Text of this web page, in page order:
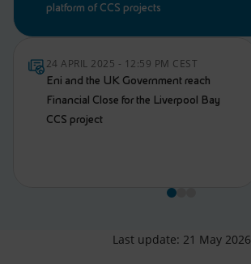
platform of CCS projects
24 APRIL 2025 - 12:59 PM CEST
Eni and the UK Government reach
Financial Close for the Liverpool Bay
CCS project
Last update: 21 May 2026